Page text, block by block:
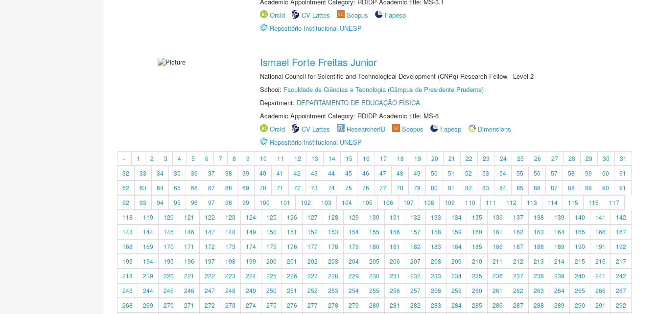
Orcid
CV Lattes Scopus
Fapesp
Repositório Institucional UNESP
Ismael Forte Freitas Junior
National Council for Scientific and Technological Development (CNPq) Research Fellow - Level 2
School: Faculdade de Ciências e Tecnologia (Câmpus de Presidente Prudente)
Department: DEPARTAMENTO DE EDUCAÇÃO FÍSICA
Academic Appointment Category: RDIDP Academic title: MS-6
Orcid
CV Lattes ResearcherID Scopus Fapesp
Dimensions
Repositório Institucional UNESP
« 1 2 3 4 5 6 7 8 9 10 11 12 13 14 15 16 17 18 19 20 21 22 23 24 25 26 27 28 29 30
31
32
33 34 35 36 37 38 39 40 41 42 43 44 45 46 47 48 49 50 51 52 53 54 55 56 57 58 59 60
61
62
63 64 65 66 67 68 69 70 71 72 73 74 75 76 77 78 79 80 81 82 83 84 85 86 87 88 89 90
91
92
93 94 95 96 97 98 99 100 101 102 103 104 105 106 107 108 109 110 111 112 113 114 115 116
117
118
119 120 121 122 123 124 125 126 127 128 129 130 131 132 133 134 135 136 137 138 139 140 141
142
143
144 145 146 147 148 149 150 151 152 153 154 155 156 157 158 159 160 161 162 163 164 165 166
167
168
169 170 171 172 173 174 175 176 177 178 179 180 181 182 183 184 185 186 187 188 189 190 191
192
193
194 195 196 197 198 199 200 201 202 203 204 205 206 207 208 209 210 211 212 213 214 215 216
217
218
219 220 221 222 223 224 225 226 227 228 229 230 231 232 233 234 235 236 237 238 239 240 241
242
243
244 245 246 247 248 249 250 251 252 253 254 255 256 257 258 259 260 261 262 263 264 265 266
267
268
269 270 271 272 273 274 275 276 277 278 279 280 281 282 283 284 285 286 287 288 289 290 291 292